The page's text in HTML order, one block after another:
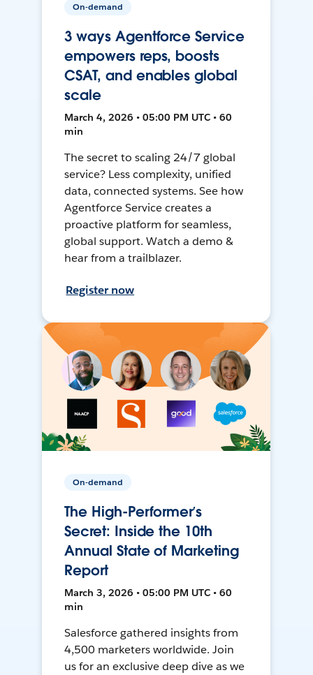
On-demand
3 ways Agentforce Service
empowers reps, boosts
CSAT, and enables global
scale
March 4, 2026 • 05:00 PM UTC • 60
min
The secret to scaling 24/7 global
service? Less complexity, unified
data, connected systems. See how
Agentforce Service creates a
proactive platform for seamless,
global support. Watch a demo &
hear from a trailblazer.
Register now
On-demand
The High-Performer’s
Secret: Inside the 10th
Annual State of Marketing
Report
March 3, 2026 • 05:00 PM UTC • 60
min
Salesforce gathered insights from
4,500 marketers worldwide. Join
us for an exclusive deep dive as we